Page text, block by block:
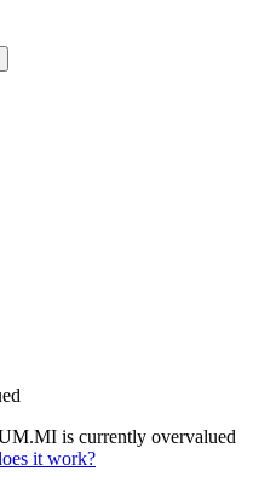
is currently overvalued
it work?